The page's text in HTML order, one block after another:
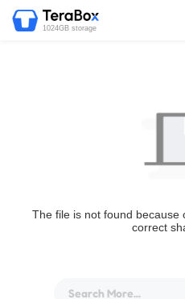
1024GB storage
The file is not found because
correct